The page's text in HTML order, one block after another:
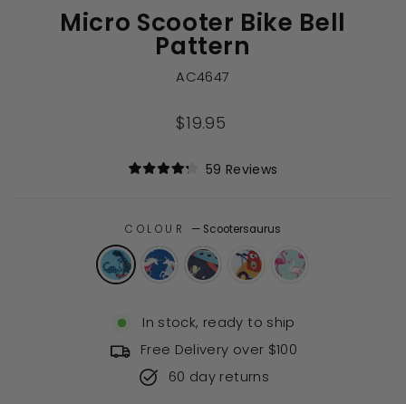
Micro Scooter Bike Bell
Pattern
AC4647
Regular
$19.95
5
stars
59 Reviews
to
reviews
COLOUR — Scootersaurus
In stock, ready to ship
Free Delivery over $100
60 day returns